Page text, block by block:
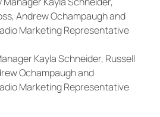
Kayla Schneider, Russell
Ochampaugh and
Marketing Representative